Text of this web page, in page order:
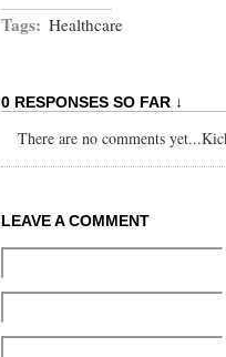
Tags: Healthcare
0 RESPONSES SO FAR ↓
There are no comments
LEAVE A COMMENT